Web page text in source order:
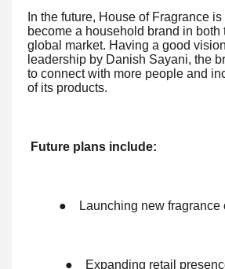
In the future, House of Fragrance
become a household brand in both
global market. Having a good
leadership by Danish Sayani, the
to connect with more people and
of its products.
Future plans include:
● Launching new fragrance
● Expanding retail